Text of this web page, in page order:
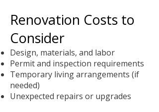
Renovation Costs to
Consider
Design, materials, and labor
Permit and inspection requirements
Temporary living arrangements (if
needed)
Unexpected repairs or upgrades